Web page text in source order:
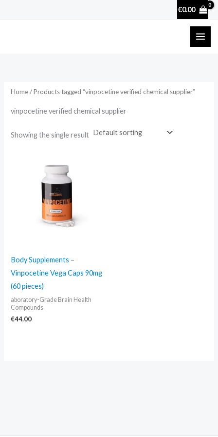
€0.00
Home/ Products tagged “vinpocetine verified chemical supplier”
vinpocetine verified chemical supplier
Showing the single result
Body Supplements –
Vinpocetine Vega Caps 90mg
(60 pieces)
aboratory-Grade Brain Health
Compounds
€44.00